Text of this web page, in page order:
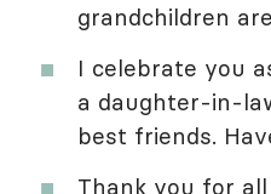
grandchildren
I celebrate you
a daughter-in-
best friends.
Thank you for